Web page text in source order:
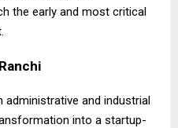
the early and most critical
administrative and industrial
into a startup-